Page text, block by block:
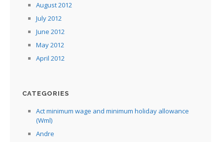
August 2012
July 2012
June 2012
May 2012
April 2012
CATEGORIES
Act minimum wage and minimum holiday allowance
(Wml)
Andre